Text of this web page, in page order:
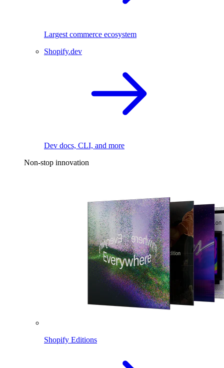
Largest commerce ecosystem
Shopify.dev
Dev docs, CLI, and more
Non-stop innovation
Shopify Editions